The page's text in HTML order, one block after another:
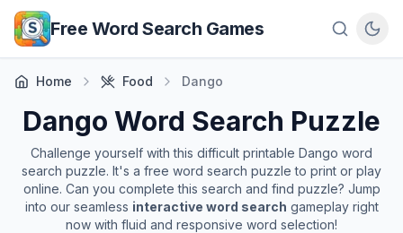
Skip to main content
Free Word Search Games
Home Food Dango
Dango Word Search Puzzle
Challenge yourself with this difficult printable Dango word
search puzzle. It's a free word search puzzle to print or play
online. Can you complete this search and find puzzle? Jump
into our seamless interactive word search gameplay right
now with fluid and responsive word selection!